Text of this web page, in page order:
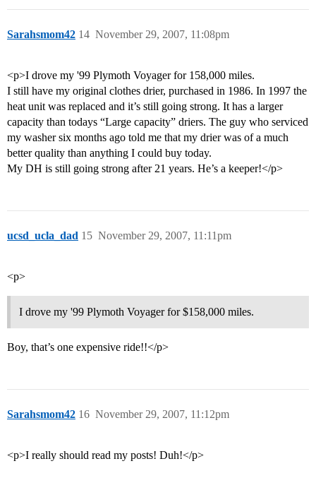
Sarahsmom42 November 29, 2007, 11:08pm
14
<p>I drove my '99 Plymoth Voyager for 158,000 miles.
I still have my original clothes drier, purchased in 1986. In 1997 the
heat unit was replaced and it’s still going strong. It has a larger
capacity than todays “Large capacity” driers. The guy who serviced
my washer six months ago told me that my drier was of a much
better quality than anything I could buy today.
My DH is still going strong after 21 years. He’s a keeper!</p>
ucsd_ucla_dad November 29, 2007, 11:11pm
15
<p>
I drove my '99 Plymoth Voyager for $158,000 miles.
Boy, that’s one expensive ride!!</p>
Sarahsmom42 November 29, 2007, 11:12pm
16
<p>I really should read my posts! Duh!</p>